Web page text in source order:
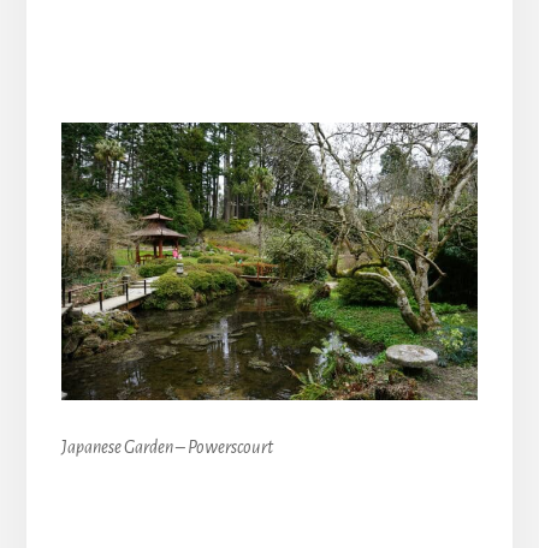
Japanese Garden – Powerscourt